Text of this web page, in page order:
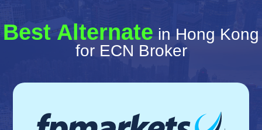
Best Alternate in Hong Kong
for ECN Broker